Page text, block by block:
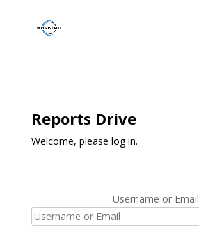
Reports Drive
Welcome, please log in.
Username or Email